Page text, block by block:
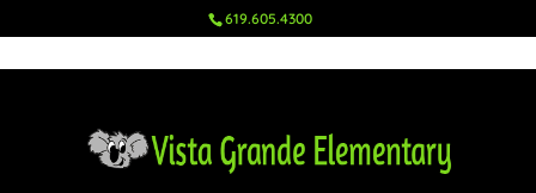
619.605.4300